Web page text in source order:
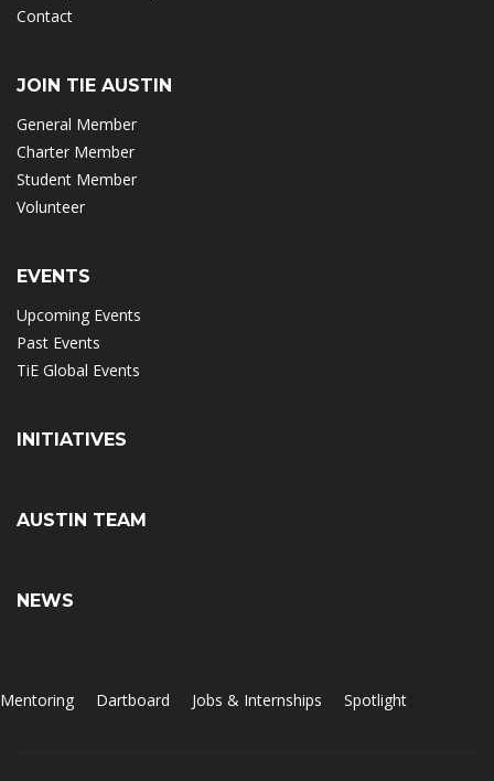
Contact
JOIN TIE AUSTIN
General Member
Charter Member
Student Member
Volunteer
EVENTS
Upcoming Events
Past Events
TiE Global Events
INITIATIVES
AUSTIN TEAM
NEWS
Mentoring Dartboard Jobs & Internships Spotlight